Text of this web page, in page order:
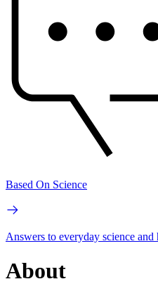
Based On Science
Answers to everyday science and
About